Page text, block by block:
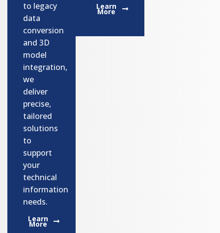
to legacy
data
conversion
and 3D
model
integration,
we
deliver
precise,
tailored
solutions
to
support
your
technical
information
needs.
Learn
More
Learn
More